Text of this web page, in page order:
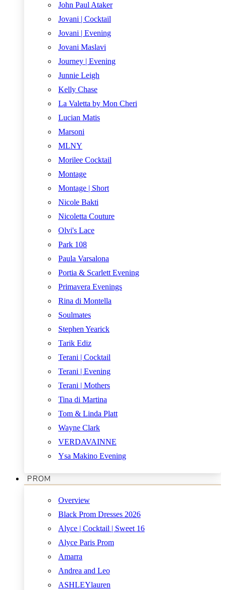
John Paul Ataker
Jovani | Cocktail
Jovani | Evening
Jovani Maslavi
Journey | Evening
Junnie Leigh
Kelly Chase
La Valetta by Mon Cheri
Lucian Matis
Marsoni
MLNY
Morilee Cocktail
Montage
Montage | Short
Nicole Bakti
Nicoletta Couture
Olvi's Lace
Park 108
Paula Varsalona
Portia & Scarlett Evening
Primavera Evenings
Rina di Montella
Soulmates
Stephen Yearick
Tarik Ediz
Terani | Cocktail
Terani | Evening
Terani | Mothers
Tina di Martina
Tom & Linda Platt
Wayne Clark
VERDAVAINNE
Ysa Makino Evening
PROM
Overview
Black Prom Dresses 2026
Alyce | Cocktail | Sweet 16
Alyce Paris Prom
Amarra
Andrea and Leo
ASHLEYlauren